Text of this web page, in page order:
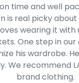
time and well
is real picky
wearing it with
One step in our
his wardrobe.
We recommend
brand clothing.